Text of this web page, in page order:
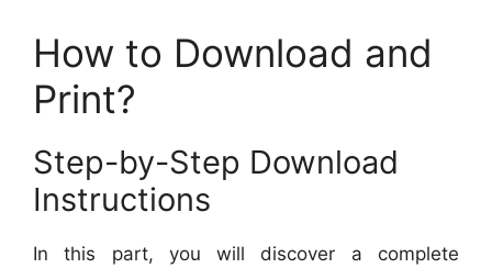
How to Download and
Print?
Step-by-Step Download
Instructions
In this part, you will discover a complete